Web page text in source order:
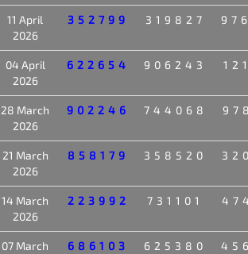
11 April
2026
352799 319827
04 April
2026
622654 906243
28 March
2026
902246 744068
21 March
2026
858179 358520
14 March
2026
223992 731101
07 March
686103 625380